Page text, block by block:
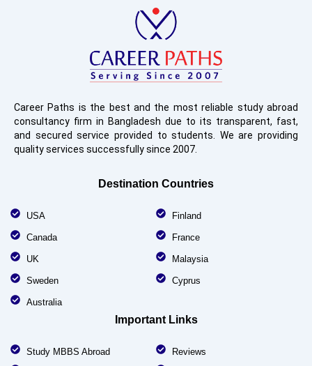
Career Paths is the best and the most reliable study abroad
consultancy firm in Bangladesh due to its transparent, fast,
and secured service provided to students. We are providing
quality services successfully since 2007.
Destination Countries
USA
Canada
UK
Sweden
Australia
Finland
France
Malaysia
Cyprus
Important Links
Study MBBS Abroad
Reviews